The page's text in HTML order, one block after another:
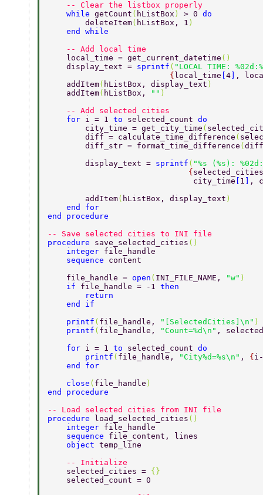
    -- Clear the listbox properly
    while
getCount ( hListBox ) > 0 do
        deleteItem
( hListBox, 1 )
    end while
    -- Add local time
    local_time = get_current_datetime
()
    display_text =
sprintf ( "LOCAL TIME:
                          {
local_time 4
,
    addItem
( hListBox, display_text )
    addItem
( hListBox, "" )
    -- Add selected cities
    for
i = 1 to selected_count do
        city_time = get_city_time
(
        diff = calculate_time_difference
(
        diff_str = format_time_difference
( diff
        display_text =
sprintf ( "%s (%s):
                              {
selected_cities
                               city_time
1
,
        addItem
( hListBox, display_text )
    end for
end procedure
-- Save selected cities to INI file
procedure save_selected_cities ()
    integer
file_handle
    sequence
content
    file_handle =
open ( INI_FILE_NAME, "w" )
    if
file_handle = -1 then
        return
    end if
    printf
( file_handle, "[SelectedCities]\n" )
    printf
( file_handle, "Count=%d\n" ,
    for
i = 1 to selected_count do
        printf
( file_handle, "City%d=%s\n" , { i-
    end for
    close
( file_handle )
end procedure
-- Load selected cities from INI file
procedure
load_selected_cities ()
    integer
file_handle
    sequence
file_content, lines
    object
temp_line
    -- Initialize
    selected_cities =
{}
    selected_count = 0